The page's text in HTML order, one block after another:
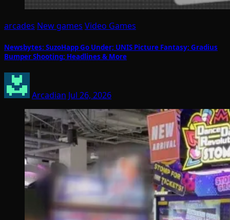
arcades New games Video Games
Newsbytes: SuzoHapp Go Under; UNIS Picture Fantasy; Gradius
Bumper Shooting; Headlines & More
Arcadian Jul 26, 2026